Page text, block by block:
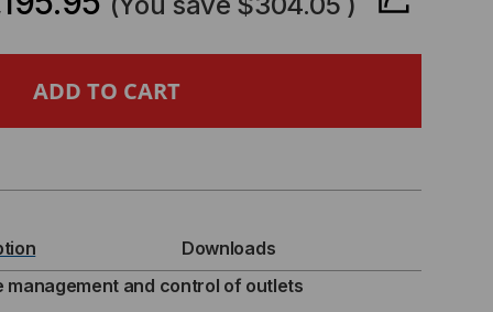
Downloads
management and control of outlets